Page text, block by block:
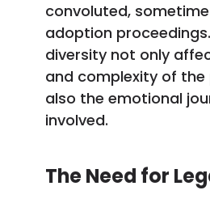
convoluted,
adoption
diversity not only
and complexity of
also the emotional
involved.
The Need for